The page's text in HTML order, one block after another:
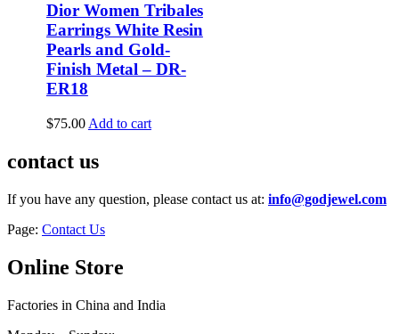
Dior Women Tribales
Earrings White Resin
Pearls and Gold-
Finish Metal – DR-
ER18
$75.00 Add to cart
contact us
If you have any question, please contact us at: info@godjewel.com
Page: Contact Us
Online Store
Factories in China and India